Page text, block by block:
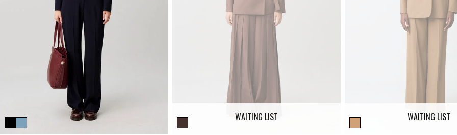
WAITING LIST WAITING LIST